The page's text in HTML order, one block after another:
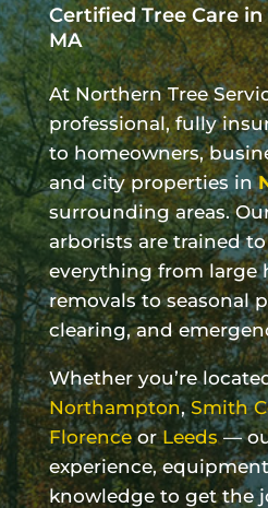
Certified Tree Care in
MA
At Northern Tree
professional, fully
to homeowners,
and city properties in
surrounding areas.
arborists are trained
everything from large
removals to seasonal
clearing, and
Whether you’re
Northampton, Smith
FlorenceorLeeds—
experience,
knowledge to get the